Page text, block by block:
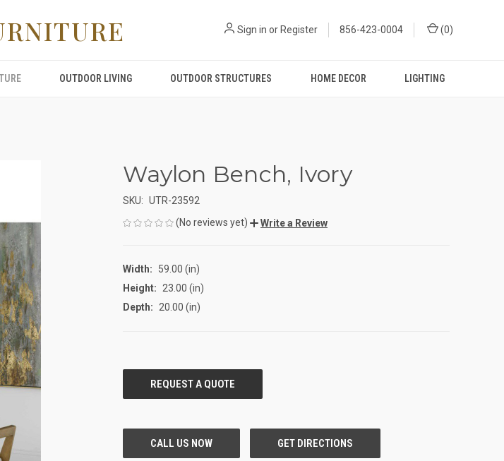
Sign in or Register 856-423-0004 (0)
OUTDOOR LIVING OUTDOOR STRUCTURES HOME DECOR LIGHTING
Waylon Bench, Ivory
SKU: UTR-23592
(No reviews yet)
Write a Review
Width:
59.00 (in)
Height:
23.00 (in)
Depth:
20.00 (in)
STOCK: